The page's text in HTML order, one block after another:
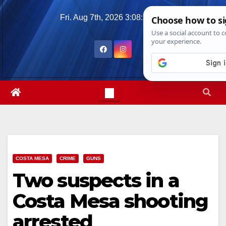
Skip
Fri. Aug 7th, 2026 3:08:38 PM
COSTA MESA CRIME GUNS
Two suspects in a
Costa Mesa shooting